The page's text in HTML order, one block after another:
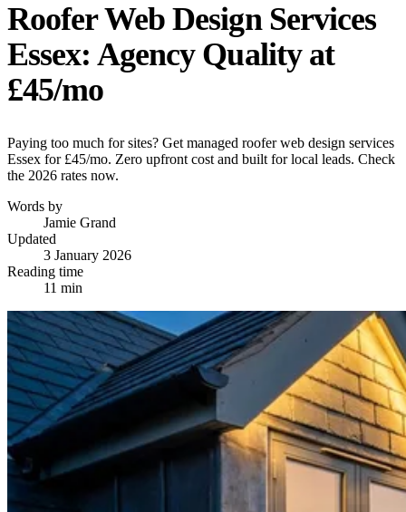
Roofer Web Design Services
Essex: Agency Quality at
£45/mo
Paying too much for sites? Get managed roofer web design services
Essex for £45/mo. Zero upfront cost and built for local leads. Check
the 2026 rates now.
Words by
Jamie Grand
Updated
3 January 2026
Reading time
11 min